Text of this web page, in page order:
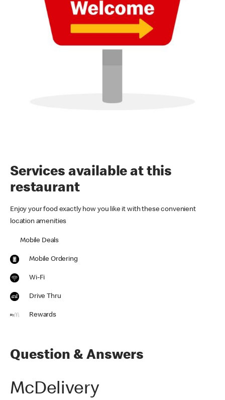
Services available at this
restaurant
Enjoy your food exactly how you like it with these convenient
location amenities
Mobile Deals
Mobile Ordering
Wi-Fi
Drive Thru
Rewards
Question & Answers
McDelivery